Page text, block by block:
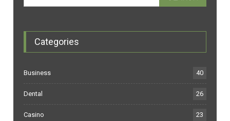
Categories
Business 40
Dental 26
Casino 23